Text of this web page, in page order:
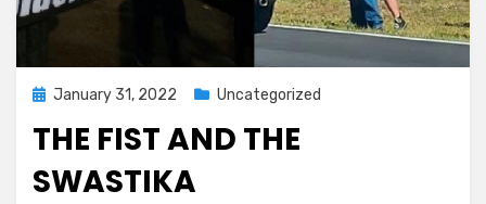
Posted
January 31, 2022 Uncategorized
THE FIST AND THE
SWASTIKA